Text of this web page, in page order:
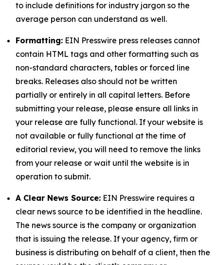
to include definitions for industry jargon so the
average person can understand as well.
Formatting: EIN Presswire press releases cannot
contain HTML tags and other formatting such as
non-standard characters, tables or forced line
breaks. Releases also should not be written
partially or entirely in all capital letters. Before
submitting your release, please ensure all links in
your release are fully functional. If your website is
not available or fully functional at the time of
editorial review, you will need to remove the links
from your release or wait until the website is in
operation to submit.
A Clear News Source: EIN Presswire requires a
clear news source to be identified in the headline.
The news source is the company or organization
that is issuing the release. If your agency, firm or
business is distributing on behalf of a client, then the